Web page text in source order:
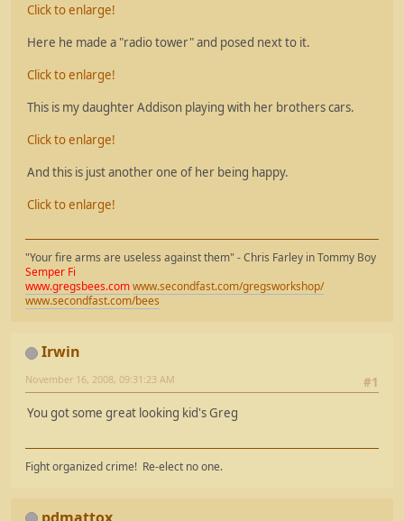
Click to enlarge!
Here he made a "radio tower" and posed next to it.
Click to enlarge!
This is my daughter Addison playing with her brothers cars.
Click to enlarge!
And this is just another one of her being happy.
Click to enlarge!
"Your fire arms are useless against them" - Chris Farley in Tommy Boy
Semper Fi
www.gregsbees.comwww.secondfast.com/gregsworkshop/
www.secondfast.com/bees
Irwin
#1
November 16, 2008, 09:31:23 AM
You got some great looking kid's Greg
Fight organized crime! Re-elect no one.